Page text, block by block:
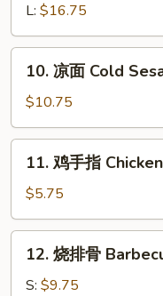
Barbecued
Honey
Boneless
Ribs
L: $16.75
Cold
Sesame
Noodles
10. 凉面 Cold
$10.75
指
Chicken
Fingers
(4)
11. 鸡手指
$5.75
12. 烧排骨
S: $9.75